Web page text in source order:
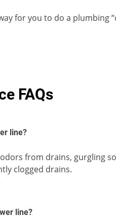
for you to do a plumbing
FAQs
line?
from drains, gurgling
clogged drains.
line?